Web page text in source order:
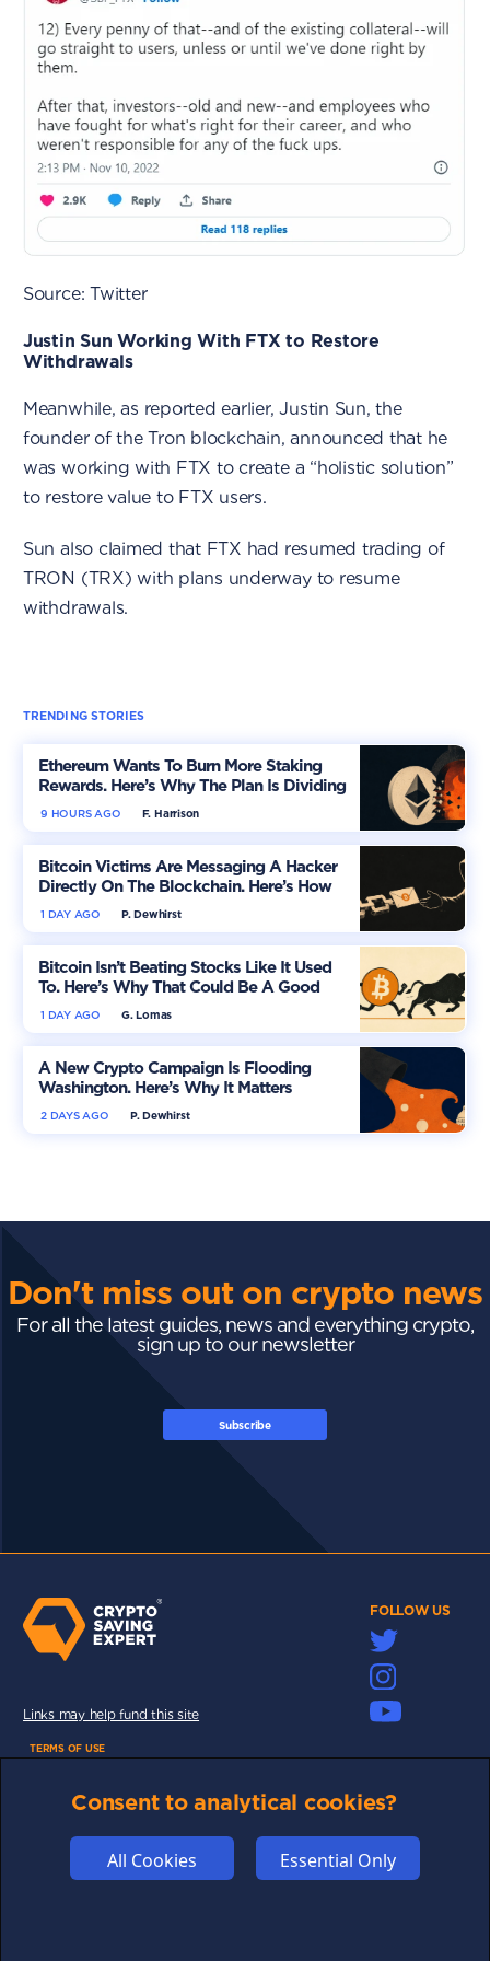
Source: Twitter
Justin Sun Working With FTX to Restore
Withdrawals
Meanwhile, as reported earlier, Justin Sun, the
founder of the Tron blockchain, announced that he
was working with FTX to create a “holistic solution”
to restore value to FTX users.
Sun also claimed that FTX had resumed trading of
TRON (TRX) with plans underway to resume
withdrawals.
TRENDING STORIES
Ethereum Wants To Burn More Staking
Rewards. Here’s Why The Plan Is Dividing
The Market
F. Harrison
9 HOURS AGO
Bitcoin Victims Are Messaging A Hacker
Directly On The Blockchain. Here’s How
P. Dewhirst
1 DAY AGO
Bitcoin Isn’t Beating Stocks Like It Used
To. Here’s Why That Could Be A Good
Thing
G. Lomas
1 DAY AGO
A New Crypto Campaign Is Flooding
Washington. Here’s Why It Matters
P. Dewhirst
2 DAYS AGO
Don't miss out on crypto news
For all the latest guides, news and everything crypto,
sign up to our newsletter
Subscribe
FOLLOW US
Links may help fund this site
TERMS OF USE
PRIVACY
COMMUNITY
DISCLAIMERS
Consent to analytical cookies?
All Cookies Essential Only